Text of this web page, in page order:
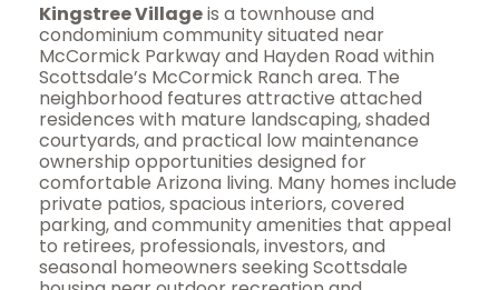
Kingstree Villageis a townhouse and
condominium community situated near
McCormick Parkway and Hayden Road within
Scottsdale’s McCormick Ranch area. The
neighborhood features attractive attached
residences with mature landscaping, shaded
courtyards, and practical low maintenance
ownership opportunities designed for
comfortable Arizona living. Many homes include
private patios, spacious interiors, covered
parking, and community amenities that appeal
to retirees, professionals, investors, and
seasonal homeowners seeking Scottsdale